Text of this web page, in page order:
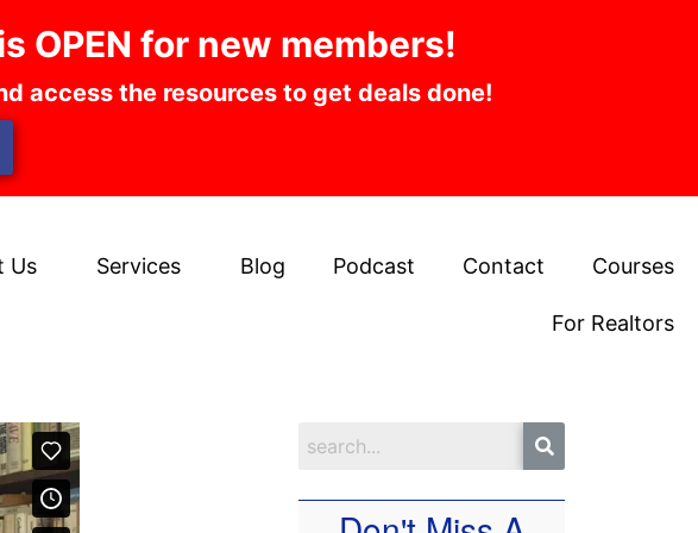
OPEN for new members!
access the resources to get deals done!
Us Services Blog Podcast Contact Courses
For Realtors